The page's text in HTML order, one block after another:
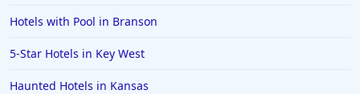
Hotels in Puerto Rico
Hotels in Biloxi
Hotels with Pool in Branson
5-Star Hotels in Key West
Haunted Hotels in Kansas